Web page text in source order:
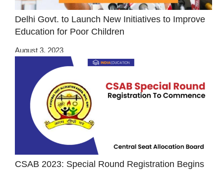
Delhi Govt. to Launch New Initiatives to Improve
Education for Poor Children
August 3, 2023
CSAB 2023: Special Round Registration Begins